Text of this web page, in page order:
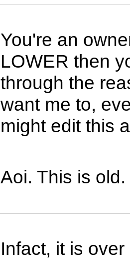
You're an
LOWER then
through the
want me to,
might edit this
Aoi. This is old.
Infact, it is